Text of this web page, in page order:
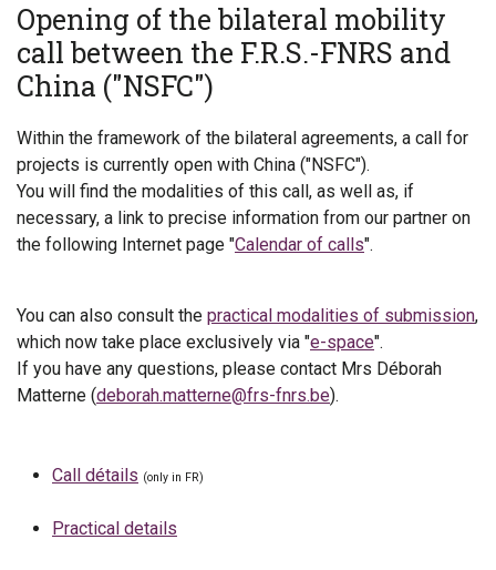
Opening of the bilateral mobility
call between the F.R.S.-FNRS and
China ("NSFC")
Within the framework of the bilateral agreements, a call for
projects is currently open with China ("NSFC").
You will find the modalities of this call, as well as, if
necessary, a link to precise information from our partner on
the following Internet page "Calendar of calls".
You can also consult the practical modalities of submission,
which now take place exclusively via "e-space".
If you have any questions, please contact Mrs Déborah
Matterne (deborah.matterne@frs-fnrs.be).
Call détails (only in FR)
Practical details